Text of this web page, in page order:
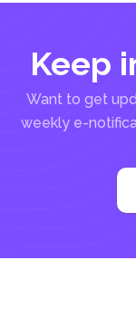
Keep
Want to get
weekly e-